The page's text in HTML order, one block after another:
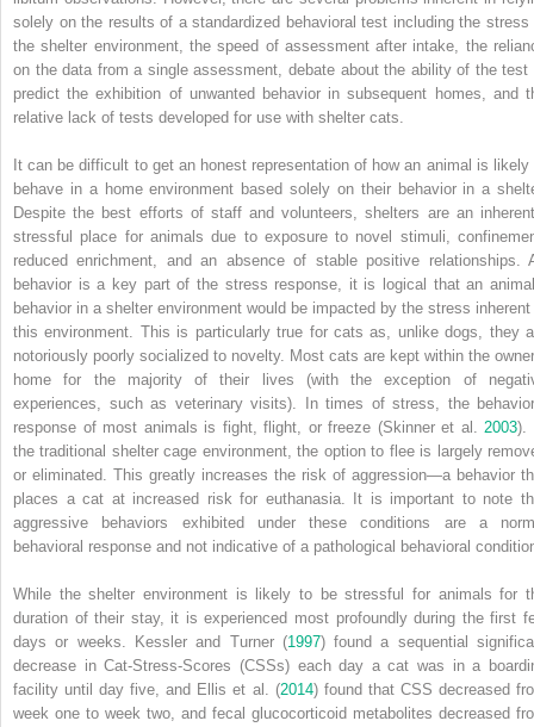
solely on the results of a standardized behavioral test including the stress
the shelter environment, the speed of assessment after intake, the
on the data from a single assessment, debate about the ability of the test
predict the exhibition of unwanted behavior in subsequent homes, and
relative lack of tests developed for use with shelter cats.
It can be difficult to get an honest representation of how an animal is likely
behave in a home environment based solely on their behavior in a
Despite the best efforts of staff and volunteers, shelters are an
stressful place for animals due to exposure to novel stimuli,
reduced enrichment, and an absence of stable positive relationships.
behavior is a key part of the stress response, it is logical that an
behavior in a shelter environment would be impacted by the stress inherent
this environment. This is particularly true for cats as, unlike dogs, they
notoriously poorly socialized to novelty. Most cats are kept within the
home for the majority of their lives (with the exception of
experiences, such as veterinary visits). In times of stress, the
response of most animals is fight, flight, or freeze (Skinner et al.2003).
the traditional shelter cage environment, the option to flee is largely
or eliminated. This greatly increases the risk of aggression—a behavior
places a cat at increased risk for euthanasia. It is important to note
aggressive behaviors exhibited under these conditions are a
behavioral response and not indicative of a pathological behavioral
While the shelter environment is likely to be stressful for animals for
duration of their stay, it is experienced most profoundly during the first
days or weeks. Kessler and Turner (1997) found a sequential
decrease in Cat‐Stress‐Scores (CSSs) each day a cat was in a
facility until day five, and Ellis et al. (2014) found that CSS decreased
week one to week two, and fecal glucocorticoid metabolites decreased